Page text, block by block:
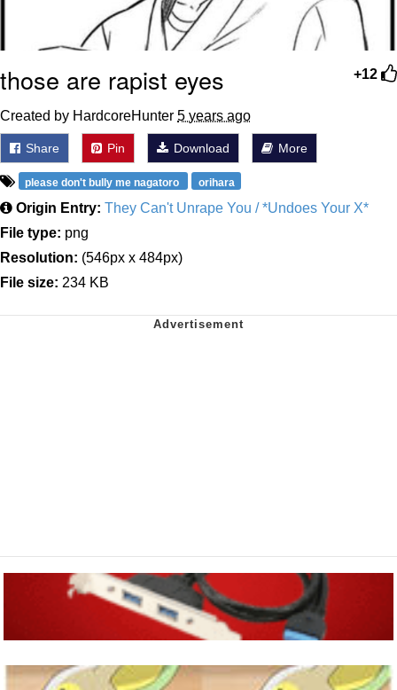
+12
those are rapist eyes
Created by HardcoreHunter 5 years ago
Share Pin Download More
please don't bully me nagatoro orihara
Origin Entry: They Can't Unrape You / *Undoes Your X*
File type: png
Resolution: (546px x 484px)
File size: 234 KB